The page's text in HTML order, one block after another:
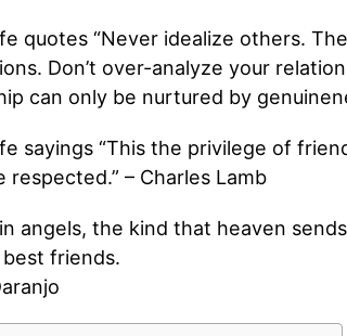
quotes “Never idealize others.
Don’t over-analyze your
can only be nurtured by
sayings “This the privilege of
respected.” – Charles Lamb
angels, the kind that heaven
friends.